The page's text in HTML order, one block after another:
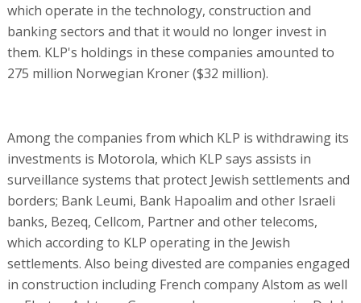
which operate in the technology, construction and
banking sectors and that it would no longer invest in
them. KLP's holdings in these companies amounted to
275 million Norwegian Kroner ($32 million).
Among the companies from which KLP is withdrawing its
investments is Motorola, which KLP says assists in
surveillance systems that protect Jewish settlements and
borders; Bank Leumi, Bank Hapoalim and other Israeli
banks, Bezeq, Cellcom, Partner and other telecoms,
which according to KLP operating in the Jewish
settlements. Also being divested are companies engaged
in construction including French company Alstom as well